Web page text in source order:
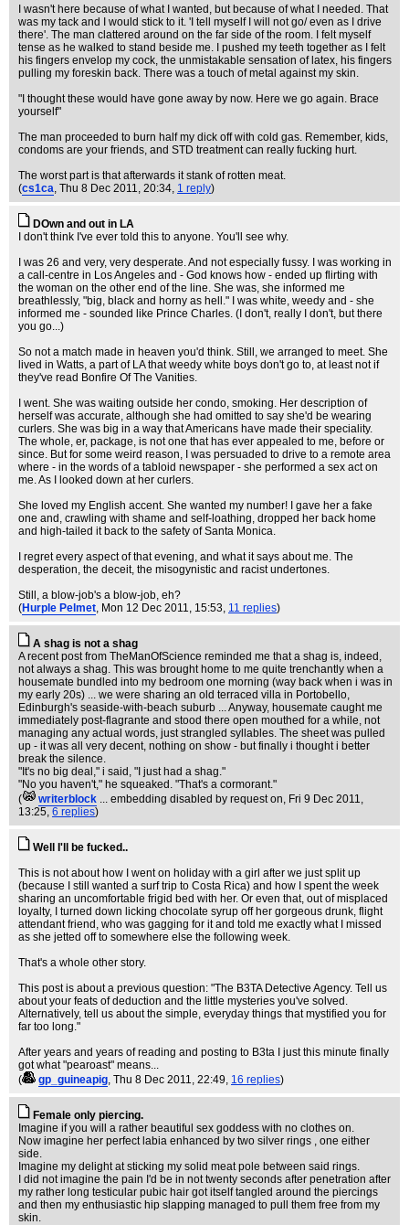
I wasn't here because of what I wanted, but because of what I needed. That
was my tack and I would stick to it. 'I tell myself I will not go/ even as I drive
there'. The man clattered around on the far side of the room. I felt myself
tense as he walked to stand beside me. I pushed my teeth together as I felt
his fingers envelop my cock, the unmistakable sensation of latex, his fingers
pulling my foreskin back. There was a touch of metal against my skin.
"I thought these would have gone away by now. Here we go again. Brace
yourself"
The man proceeded to burn half my dick off with cold gas. Remember, kids,
condoms are your friends, and STD treatment can really fucking hurt.
The worst part is that afterwards it stank of rotten meat.
(cs1ca, Thu 8 Dec 2011, 20:34, 1 reply)
DOwn and out in LA
I don't think I've ever told this to anyone. You'll see why.
I was 26 and very, very desperate. And not especially fussy. I was working in
a call-centre in Los Angeles and - God knows how - ended up flirting with
the woman on the other end of the line. She was, she informed me
breathlessly, "big, black and horny as hell." I was white, weedy and - she
informed me - sounded like Prince Charles. (I don't, really I don't, but there
you go...)
So not a match made in heaven you'd think. Still, we arranged to meet. She
lived in Watts, a part of LA that weedy white boys don't go to, at least not if
they've read Bonfire Of The Vanities.
I went. She was waiting outside her condo, smoking. Her description of
herself was accurate, although she had omitted to say she'd be wearing
curlers. She was big in a way that Americans have made their speciality.
The whole, er, package, is not one that has ever appealed to me, before or
since. But for some weird reason, I was persuaded to drive to a remote area
where - in the words of a tabloid newspaper - she performed a sex act on
me. As I looked down at her curlers.
She loved my English accent. She wanted my number! I gave her a fake
one and, crawling with shame and self-loathing, dropped her back home
and high-tailed it back to the safety of Santa Monica.
I regret every aspect of that evening, and what it says about me. The
desperation, the deceit, the misogynistic and racist undertones.
Still, a blow-job's a blow-job, eh?
(Hurple Pelmet, Mon 12 Dec 2011, 15:53, 11 replies)
A shag is not a shag
A recent post from TheManOfScience reminded me that a shag is, indeed,
not always a shag. This was brought home to me quite trenchantly when a
housemate bundled into my bedroom one morning (way back when i was in
my early 20s) ... we were sharing an old terraced villa in Portobello,
Edinburgh's seaside-with-beach suburb ... Anyway, housemate caught me
immediately post-flagrante and stood there open mouthed for a while, not
managing any actual words, just strangled syllables. The sheet was pulled
up - it was all very decent, nothing on show - but finally i thought i better
break the silence.
"It's no big deal," i said, "I just had a shag."
"No you haven't," he squeaked. "That's a cormorant."
(
writerblock ... embedding disabled by request on, Fri 9 Dec 2011,
13:25, 6 replies)
Well I'll be fucked..
This is not about how I went on holiday with a girl after we just split up
(because I still wanted a surf trip to Costa Rica) and how I spent the week
sharing an uncomfortable frigid bed with her. Or even that, out of misplaced
loyalty, I turned down licking chocolate syrup off her gorgeous drunk, flight
attendant friend, who was gagging for it and told me exactly what I missed
as she jetted off to somewhere else the following week.
That's a whole other story.
This post is about a previous question: "The B3TA Detective Agency. Tell us
about your feats of deduction and the little mysteries you've solved.
Alternatively, tell us about the simple, everyday things that mystified you for
far too long."
After years and years of reading and posting to B3ta I just this minute finally
got what "pearoast" means...
(
gp_guineapig, Thu 8 Dec 2011, 22:49, 16 replies)
Female only piercing.
Imagine if you will a rather beautiful sex goddess with no clothes on.
Now imagine her perfect labia enhanced by two silver rings , one either
side.
Imagine my delight at sticking my solid meat pole between said rings.
I did not imagine the pain I'd be in not twenty seconds after penetration after
my rather long testicular pubic hair got itself tangled around the piercings
and then my enthusiastic hip slapping managed to pull them free from my
skin.